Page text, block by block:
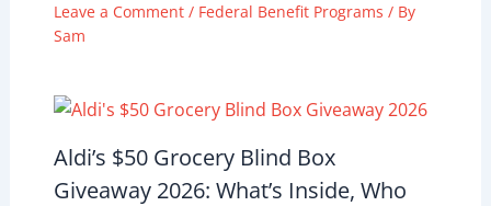
Leave a Comment / Federal Benefit Programs / By
Sam
Aldi’s $50 Grocery Blind Box
Giveaway 2026: What’s Inside, Who